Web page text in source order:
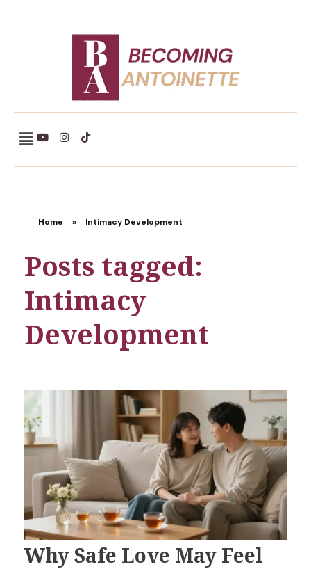
Becoming Antoinette
Home » Intimacy Development
Posts tagged:
Intimacy
Development
Why Safe Love May Feel